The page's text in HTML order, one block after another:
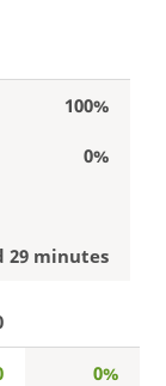
100%
0%
29 minutes
0%